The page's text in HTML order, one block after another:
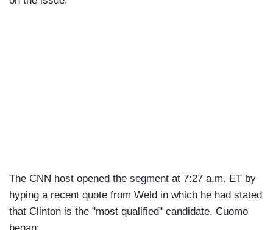
The CNN host opened the segment at 7:27 a.m. ET by
hyping a recent quote from Weld in which he had stated
that Clinton is the "most qualified" candidate. Cuomo